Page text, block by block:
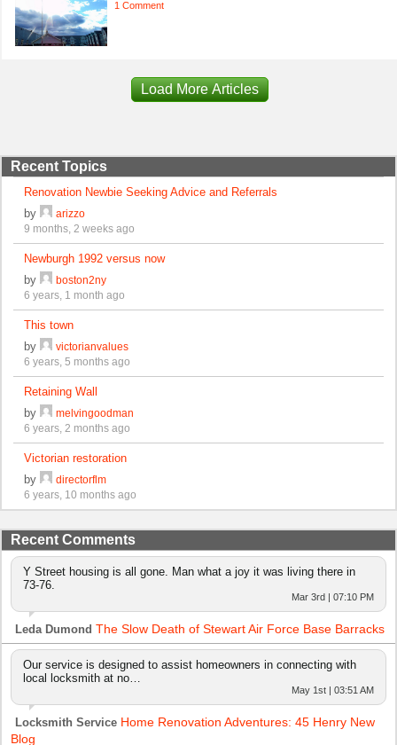
1 Comment
Load More Articles
Recent Topics
Renovation Newbie Seeking Advice and Referrals
by
arizzo
9 months, 2 weeks ago
Newburgh 1992 versus now
by
boston2ny
6 years, 1 month ago
This town
by
victorianvalues
6 years, 5 months ago
Retaining Wall
by
melvingoodman
6 years, 2 months ago
Victorian restoration
by
directorflm
6 years, 10 months ago
Recent Comments
Y Street housing is all gone. Man what a joy it was living there in
73-76.
Mar 3rd | 07:10 PM
Leda Dumond The Slow Death of Stewart Air Force Base Barracks
Our service is designed to assist homeowners in connecting with
local locksmith at no…
May 1st | 03:51 AM
Locksmith Service Home Renovation Adventures: 45 Henry New
Blog